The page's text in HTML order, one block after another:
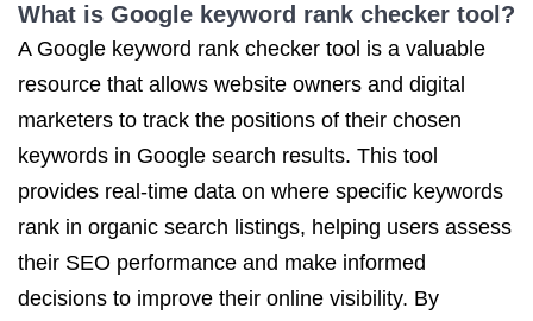
What is Google keyword rank checker tool?
A Google keyword rank checker tool is a valuable
resource that allows website owners and digital
marketers to track the positions of their chosen
keywords in Google search results. This tool
provides real-time data on where specific keywords
rank in organic search listings, helping users assess
their SEO performance and make informed
decisions to improve their online visibility. By